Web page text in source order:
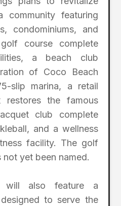
community featuring
condominiums, and
course complete
a beach club
of Coco Beach
slip marina, a retail
restores the famous
club complete
and a wellness
facility. The golf
not yet been named.
will also feature a
to serve the